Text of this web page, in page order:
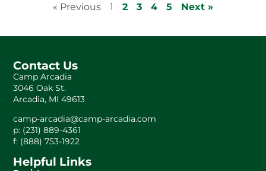
« Previous 1 2 3 4 5 Next »
Contact Us
Camp Arcadia
3046 Oak St.
Arcadia, MI 49613
camp-arcadia@camp-arcadia.com
p: (231) 889-4361
f: (888) 753-1922
Helpful Links